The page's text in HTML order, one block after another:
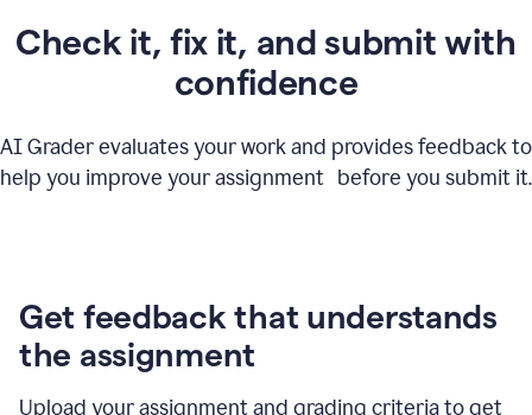
Check it, fix it, and submit with
confidence
AI Grader evaluates your work and provides feedback to
help you improve your assignment before you submit it.
Get feedback that understands
the assignment
Upload your assignment and grading criteria to get